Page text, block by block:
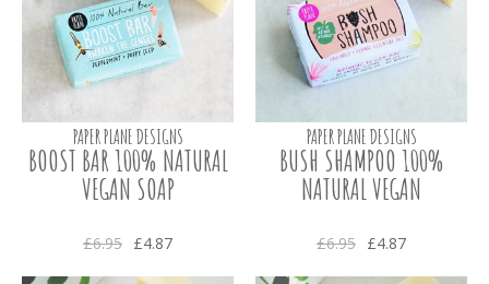
PAPER PLANE DESIGNS
BOOST BAR 100% NATURAL
VEGAN SOAP
£6.95 £4.87
PAPER PLANE DESIGNS
BUSH SHAMPOO 100%
NATURAL VEGAN
£6.95 £4.87